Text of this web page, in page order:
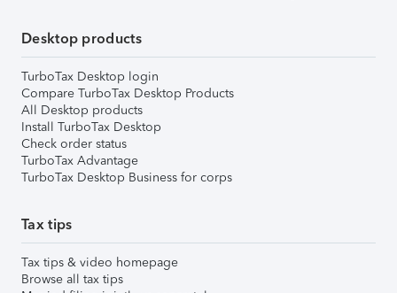
Desktop products
TurboTax Desktop login
Compare TurboTax Desktop Products
All Desktop products
Install TurboTax Desktop
Check order status
TurboTax Advantage
TurboTax Desktop Business for corps
Tax tips
Tax tips & video homepage
Browse all tax tips